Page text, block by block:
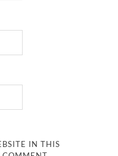
IN THIS